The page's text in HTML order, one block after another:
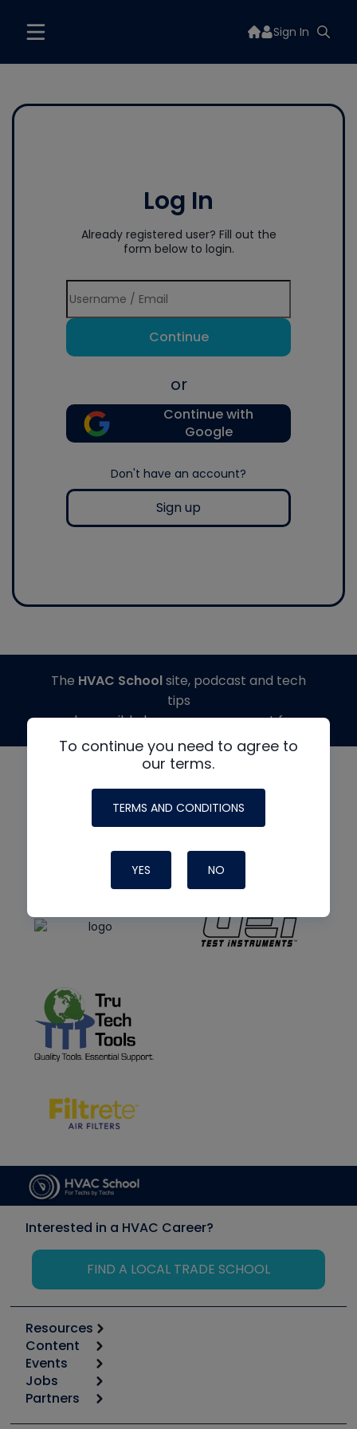
Sign In
Log In
Already registered user? Fill out the
form below to login.
Continue
or
Continue with
Google
Don't have an account?
Sign up
To continue you need to agree to
our terms.
TERMS AND CONDITIONS
YES NO
The HVAC Schoolsite, podcast and tech
tips
made possible by generous support from
Interested in a HVAC Career?
FIND A LOCAL TRADE SCHOOL
Resources
Calculators
Tool list
Apps
Great Books
Content
Start
Podcasts
Events
6th Annual HVAC/R Training Symposium
Jobs
Job Posts
Partners